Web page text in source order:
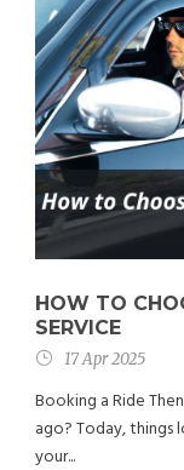
HOW TO
SERVICE
17 Apr 2025
Booking a Ride
ago? Today, things
your...